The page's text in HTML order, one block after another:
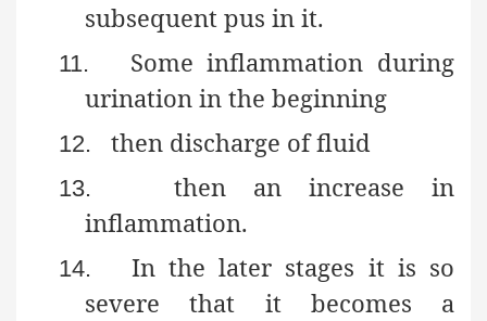
subsequent pus in it.
11.
Some inflammation during
urination in the beginning
12. then discharge of fluid
13. thenan increase in
inflammation.
14.
In the later stages it is so
severe that it becomes a